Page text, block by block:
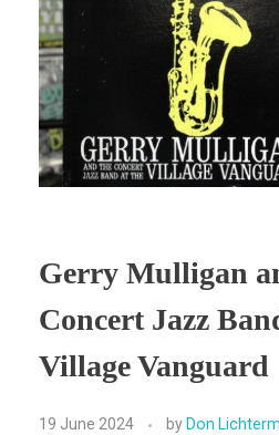
Gerry Mulligan
Concert Jazz
Village Vanguard
19 June 2024 by Don